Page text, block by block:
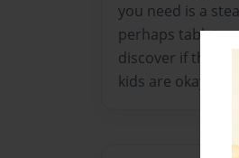
you need is a
perhaps tablet
discover if there
kids are okay at